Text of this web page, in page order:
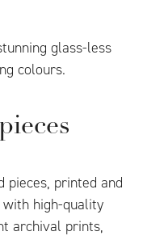
glass-less
colours.
pieces, printed and
high-quality
archival prints,